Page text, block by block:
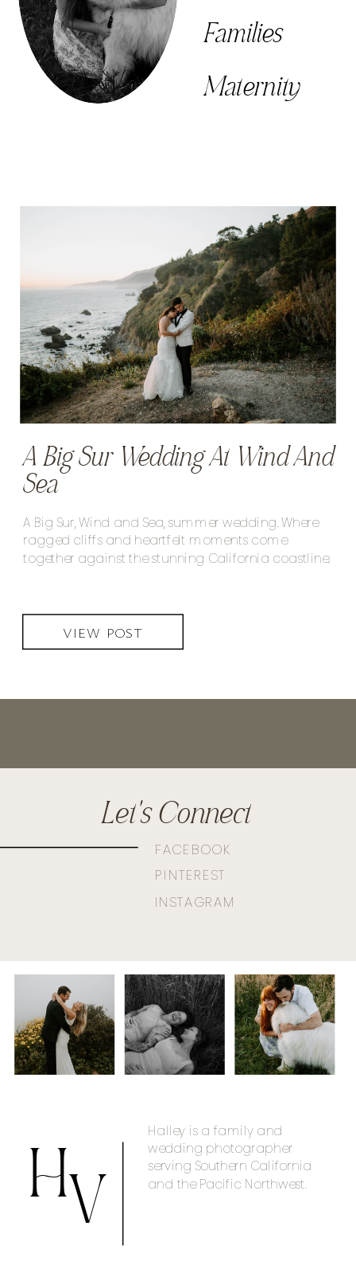
Families
Maternity
A Big Sur Wedding At Wind And
Sea
A Big Sur, Wind and Sea, summer wedding. Where
ragged cliffs and heartfelt moments come
together against the stunning California coastline.
VIEW POST
HV
Halley is a family and
wedding photographer
serving Southern California
and the Pacific Northwest.
Let's Connect
FACEBOOK
INSTAGRAM
PINTEREST